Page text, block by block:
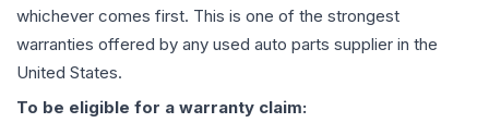
whichever comes first. This is one of the strongest
warranties offered by any used auto parts supplier in the
United States.
To be eligible for a warranty claim: